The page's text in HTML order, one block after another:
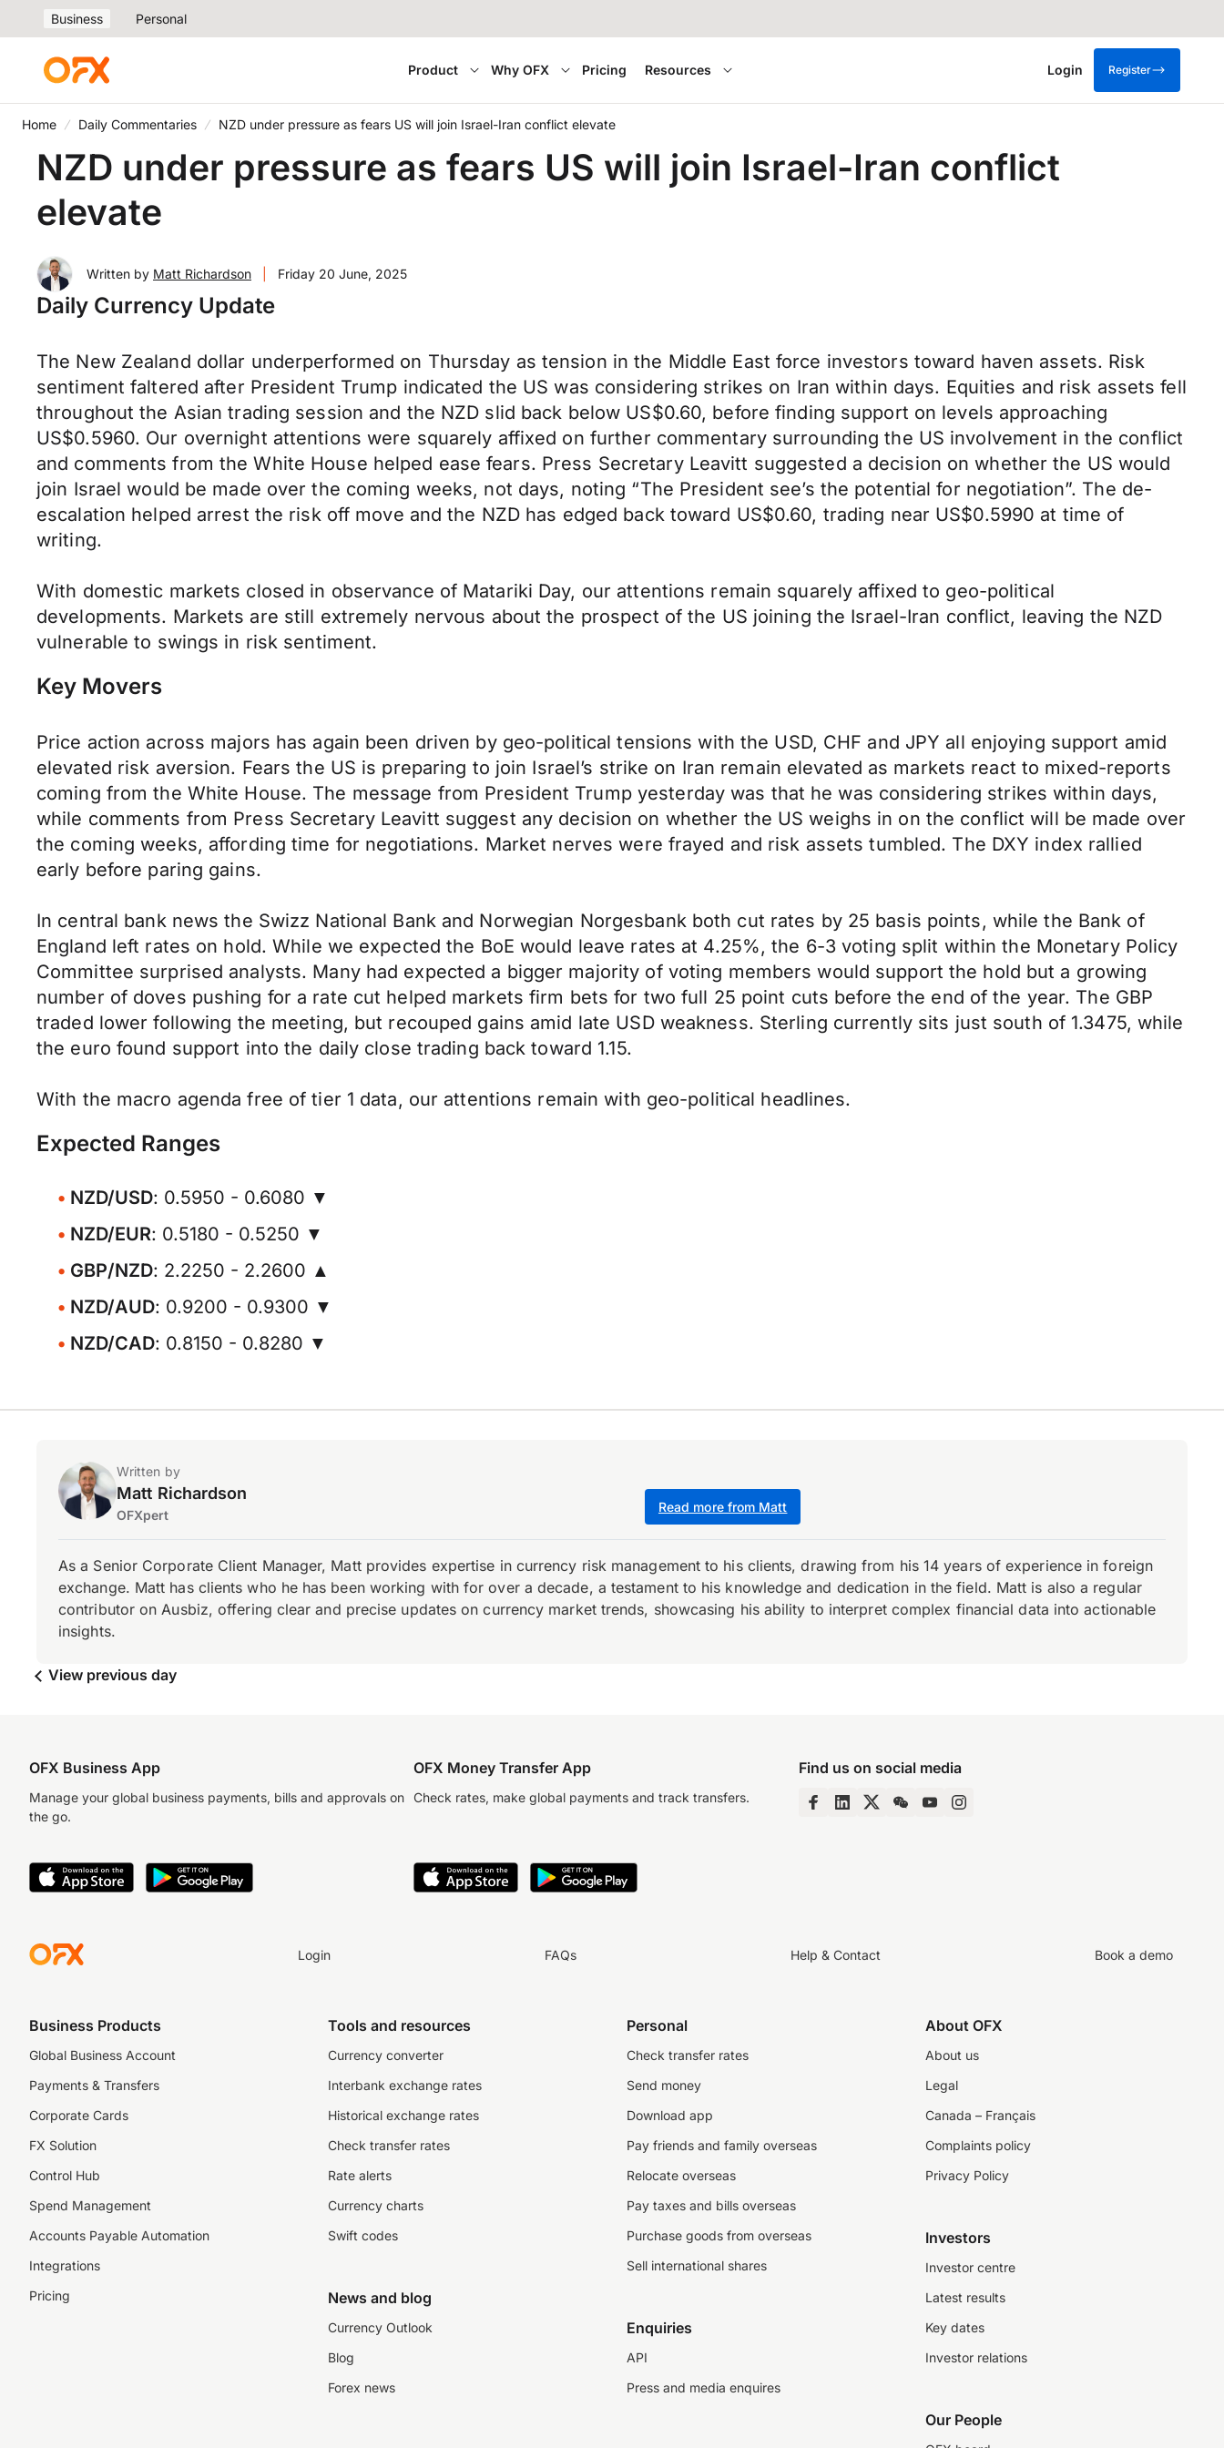
Business Personal
Product Why OFX Pricing Resources Login Register
Home Daily Commentaries NZD under pressure as fears US will join Israel-Iran conflict elevate
NZD under pressure as fears US will join Israel-Iran conflict
elevate
Written by Matt Richardson Friday 20 June, 2025
Daily Currency Update
The New Zealand dollar underperformed on Thursday as tension in the Middle East force investors toward haven assets. Risk
sentiment faltered after President Trump indicated the US was considering strikes on Iran within days. Equities and risk assets fell
throughout the Asian trading session and the NZD slid back below US$0.60, before finding support on levels approaching
US$0.5960. Our overnight attentions were squarely affixed on further commentary surrounding the US involvement in the conflict
and comments from the White House helped ease fears. Press Secretary Leavitt suggested a decision on whether the US would
join Israel would be made over the coming weeks, not days, noting “The President see’s the potential for negotiation”. The de-
escalation helped arrest the risk off move and the NZD has edged back toward US$0.60, trading near US$0.5990 at time of
writing.
With domestic markets closed in observance of Matariki Day, our attentions remain squarely affixed to geo-political
developments. Markets are still extremely nervous about the prospect of the US joining the Israel-Iran conflict, leaving the NZD
vulnerable to swings in risk sentiment.
Key Movers
Price action across majors has again been driven by geo-political tensions with the USD, CHF and JPY all enjoying support amid
elevated risk aversion. Fears the US is preparing to join Israel’s strike on Iran remain elevated as markets react to mixed-reports
coming from the White House. The message from President Trump yesterday was that he was considering strikes within days,
while comments from Press Secretary Leavitt suggest any decision on whether the US weighs in on the conflict will be made over
the coming weeks, affording time for negotiations. Market nerves were frayed and risk assets tumbled. The DXY index rallied
early before paring gains.
In central bank news the Swizz National Bank and Norwegian Norgesbank both cut rates by 25 basis points, while the Bank of
England left rates on hold. While we expected the BoE would leave rates at 4.25%, the 6-3 voting split within the Monetary Policy
Committee surprised analysts. Many had expected a bigger majority of voting members would support the hold but a growing
number of doves pushing for a rate cut helped markets firm bets for two full 25 point cuts before the end of the year. The GBP
traded lower following the meeting, but recouped gains amid late USD weakness. Sterling currently sits just south of 1.3475, while
the euro found support into the daily close trading back toward 1.15.
With the macro agenda free of tier 1 data, our attentions remain with geo-political headlines.
Expected Ranges
NZD/USD: 0.5950 - 0.6080 ▼
NZD/EUR: 0.5180 - 0.5250 ▼
GBP/NZD: 2.2250 - 2.2600 ▲
NZD/AUD: 0.9200 - 0.9300 ▼
NZD/CAD: 0.8150 - 0.8280 ▼
Written by
Matt Richardson
OFXpert
Read more from Matt
As a Senior Corporate Client Manager, Matt provides expertise in currency risk management to his clients, drawing from his 14 years of experience in foreign
exchange. Matt has clients who he has been working with for over a decade, a testament to his knowledge and dedication in the field. Matt is also a regular
contributor on Ausbiz, offering clear and precise updates on currency market trends, showcasing his ability to interpret complex financial data into actionable
insights.
View previous day
OFX Business App
Manage your global business payments, bills and approvals on
the go.
OFX Money Transfer App
Check rates, make global payments and track transfers.
Find us on social media
Login FAQs Help & Contact Book a demo
Business Products
Global Business Account
Payments & Transfers
Corporate Cards
FX Solution
Control Hub
Spend Management
Accounts Payable Automation
Integrations
Pricing
Tools and resources
Currency converter
Interbank exchange rates
Historical exchange rates
Check transfer rates
Rate alerts
Currency charts
Swift codes
News and blog
Currency Outlook
Blog
Forex news
Personal
Check transfer rates
Send money
Download app
Pay friends and family overseas
Relocate overseas
Pay taxes and bills overseas
Purchase goods from overseas
Sell international shares
Enquiries
API
Press and media enquires
About OFX
About us
Legal
Canada – Français
Complaints policy
Privacy Policy
Investors
Investor centre
Latest results
Key dates
Investor relations
Our People